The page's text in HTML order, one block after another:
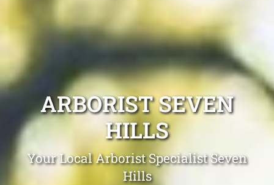
ARBORIST SEVEN
HILLS
Your Local Arborist Specialist Seven
Hills